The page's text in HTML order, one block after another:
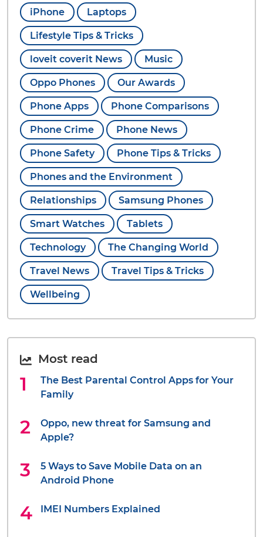
iPhone Laptops
Lifestyle Tips & Tricks
loveit coverit News Music
Oppo Phones Our Awards
Phone Apps Phone Comparisons
Phone Crime Phone News
Phone Safety Phone Tips & Tricks
Phones and the Environment
Relationships Samsung Phones
Smart Watches Tablets
Technology The Changing World
Travel News Travel Tips & Tricks
Wellbeing
Most read
The Best Parental Control Apps for Your
Family
Oppo, new threat for Samsung and
Apple?
5 Ways to Save Mobile Data on an
Android Phone
IMEI Numbers Explained